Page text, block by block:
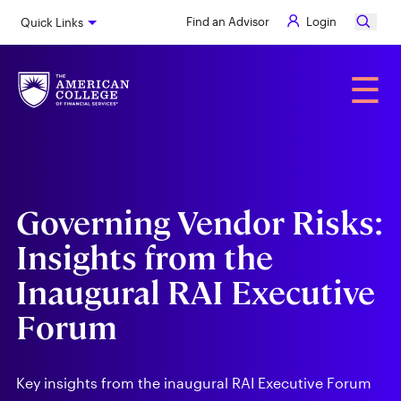
to
content
Quick Links Find an Advisor Login
☰
Governing Vendor Risks:
Insights from the
Inaugural RAI Executive
Forum
Key insights from the inaugural RAI Executive Forum